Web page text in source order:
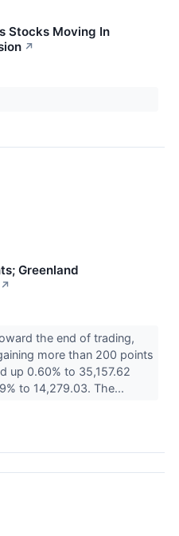
Stocks Moving In
↗
Greenland
↗
the end of trading,
more than 200 points
up 0.60% to 35,157.62
to 14,279.03. The...